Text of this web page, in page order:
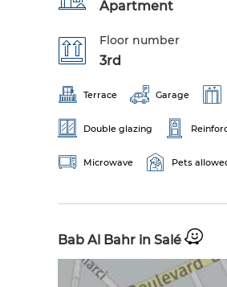
Apartment
Floor number
3rd
Terrace Garage
Double glazing
Microwave Pets
Bab Al Bahr in Salé